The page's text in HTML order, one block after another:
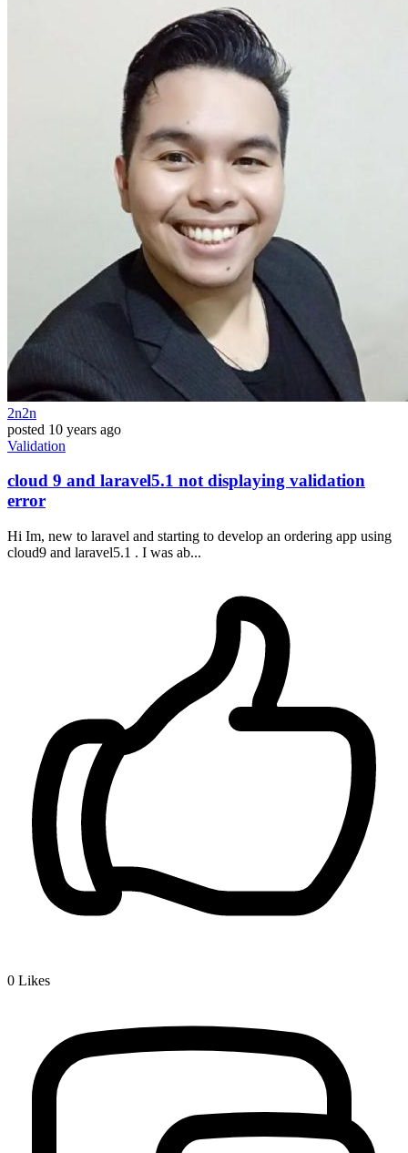
2n2n
posted 10 years ago
Validation
cloud 9 and laravel5.1 not displaying validation
error
Hi Im, new to laravel and starting to develop an ordering app using
cloud9 and laravel5.1 . I was ab...
0 Likes